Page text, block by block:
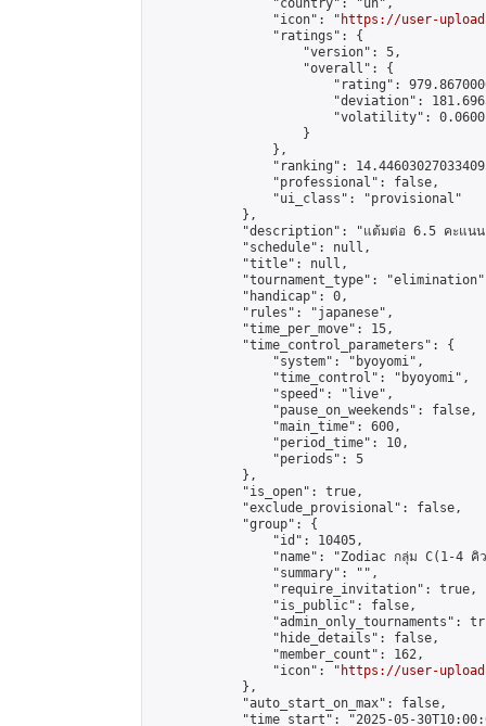
                "country": "un",
                "icon": "
https://user-
                "ratings": {
                    "version": 5,
                    "overall": {
"rating":
"deviation":
"volatility":
                    }
                },
"ranking":
                "professional": false,
                "ui_class": "provisional"
            },
"description": "แต้มต่อ 6.5 คะแน
            "schedule": null,
            "title": null,
"tournament_type":
            "handicap": 0,
            "rules": "japanese",
            "time_per_move": 15,
            "time_control_parameters": {
                "system": "byoyomi",
                "time_control": "byoyomi",
                "speed": "live",
                "pause_on_weekends": false,
                "main_time": 600,
                "period_time": 10,
                "periods": 5
            },
            "is_open": true,
            "exclude_provisional": false,
            "group": {
                "id": 10405,
"name": "Zodiac กลุ่ม C(1-4 คิ
                "summary": "",
                "require_invitation": true,
                "is_public": false,
"admin_only_tournaments":
                "hide_details": false,
                "member_count": 162,
                "icon": "
https://user-
            },
            "auto_start_on_max": false,
"time_start": "2025-05-